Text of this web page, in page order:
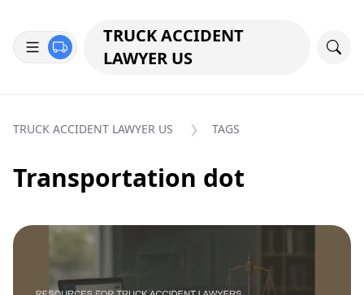
TRUCK ACCIDENT
LAWYER US
TRUCK ACCIDENT LAWYER US TAGS
Transportation dot